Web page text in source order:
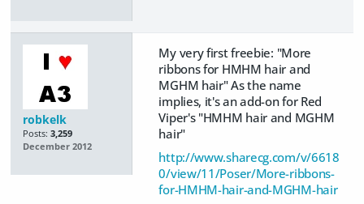
robkelk
Posts: 3,259
December 2012
My very first freebie: "More
ribbons for HMHM hair and
MGHM hair" As the name
implies, it's an add-on for Red
Viper's "HMHM hair and MGHM
hair"
http://www.sharecg.com/v/6618
0/view/11/Poser/More-ribbons-
for-HMHM-hair-and-MGHM-hair